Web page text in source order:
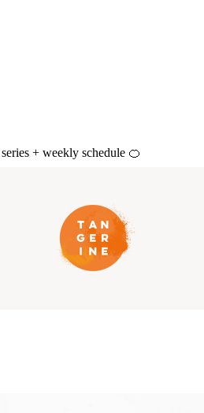
+ weekly schedule 🍊